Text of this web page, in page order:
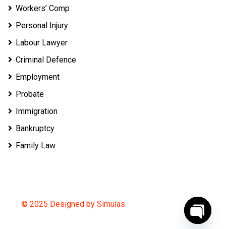
Workers’ Comp
Personal Injury
Labour Lawyer
Criminal Defence
Employment
Probate
Immigration
Bankruptcy
Family Law
© 2025 Designed by Simulas